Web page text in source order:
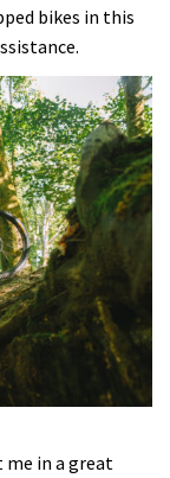
bikes in this
me in a great